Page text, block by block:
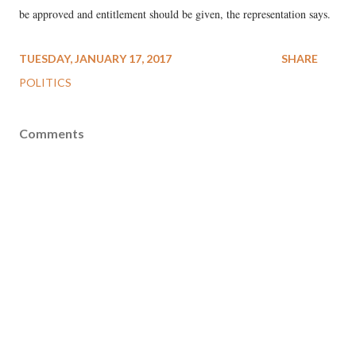
be approved and entitlement should be given, the representation says.
TUESDAY, JANUARY 17, 2017
POLITICS
SHARE
Comments